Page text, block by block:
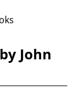
John